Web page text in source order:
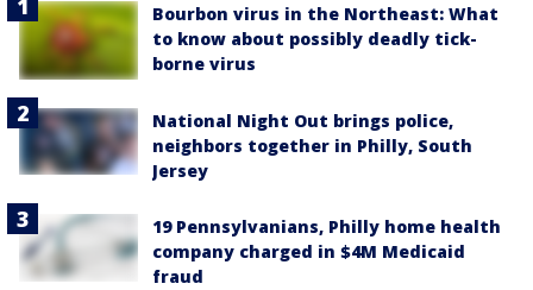
Bourbon virus in the Northeast: What
to know about possibly deadly tick-
borne virus
National Night Out brings police,
neighbors together in Philly, South
Jersey
19 Pennsylvanians, Philly home health
company charged in $4M Medicaid
fraud